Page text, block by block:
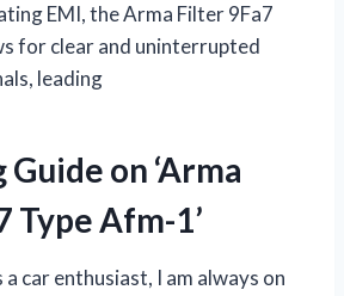
EMI, the Arma Filter 9Fa7
for clear and uninterrupted
leading
on ‘Arma
Type Afm-1’
a car enthusiast, I am always on